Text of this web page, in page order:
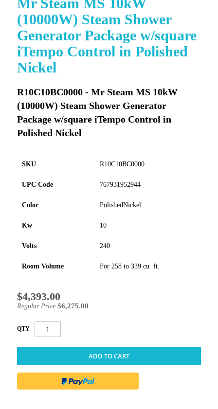
(10000W) Steam Shower
Generator Package w/square
iTempo Control in Polished
Nickel
R10C10BC0000 - Mr Steam MS 10kW
(10000W) Steam Shower Generator
Package w/square iTempo Control in
Polished Nickel
SKU R10C10BC0000
UPC Code 767931952944
Color PolishedNickel
Kw 10
Volts 240
Room Volume For 258 to 339 cu. ft.
Special
Price
$4,393.00
Regular Price $6,275.00
QTY
ADD TO CART
to
the
beginning
of
the
images
gallery